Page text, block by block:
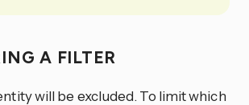
A FILTER
will be excluded. To limit which